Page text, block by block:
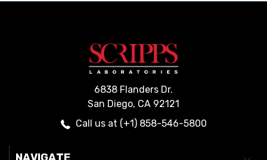
6838 Flanders Dr.
San Diego, CA 92121
Call us at (+1) 858-546-5800